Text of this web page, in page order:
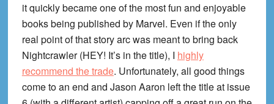
it quickly became one of the most fun and enjoyable
books being published by Marvel. Even if the only
real point of that story arc was meant to bring back
Nightcrawler (HEY! It’s in the title), I highly
recommend the trade. Unfortunately, all good things
come to an end and Jason Aaron left the title at issue